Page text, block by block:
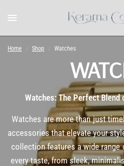
Home Shop Watches
Watches: The Perfect Blend
Watches are more than just
accessories that elevate your
collection features a wide
every taste, from sleek,